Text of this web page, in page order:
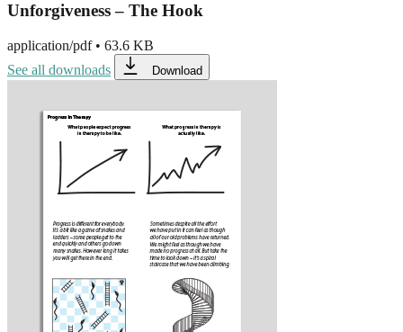
Unforgiveness – The Hook
application/pdf• 63.6 KB
See all downloads
Download